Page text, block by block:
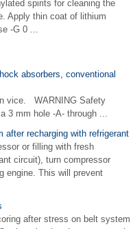
spirits for cleaning the
Apply thin coat of lithium
-G 0 ...
absorbers, conventional
vice. WARNING Safety
3 mm hole -A- through ...
after recharging with refrigerant
or filling with fresh
circuit), turn compressor
engine. This will prevent
after stress on belt system